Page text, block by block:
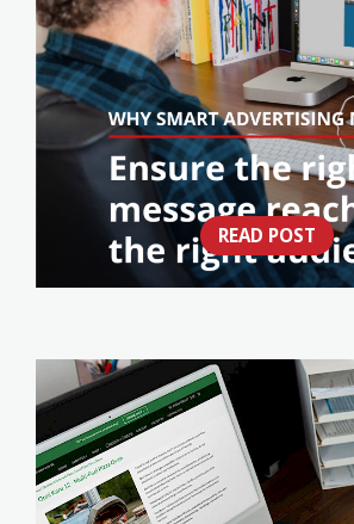
READ POST